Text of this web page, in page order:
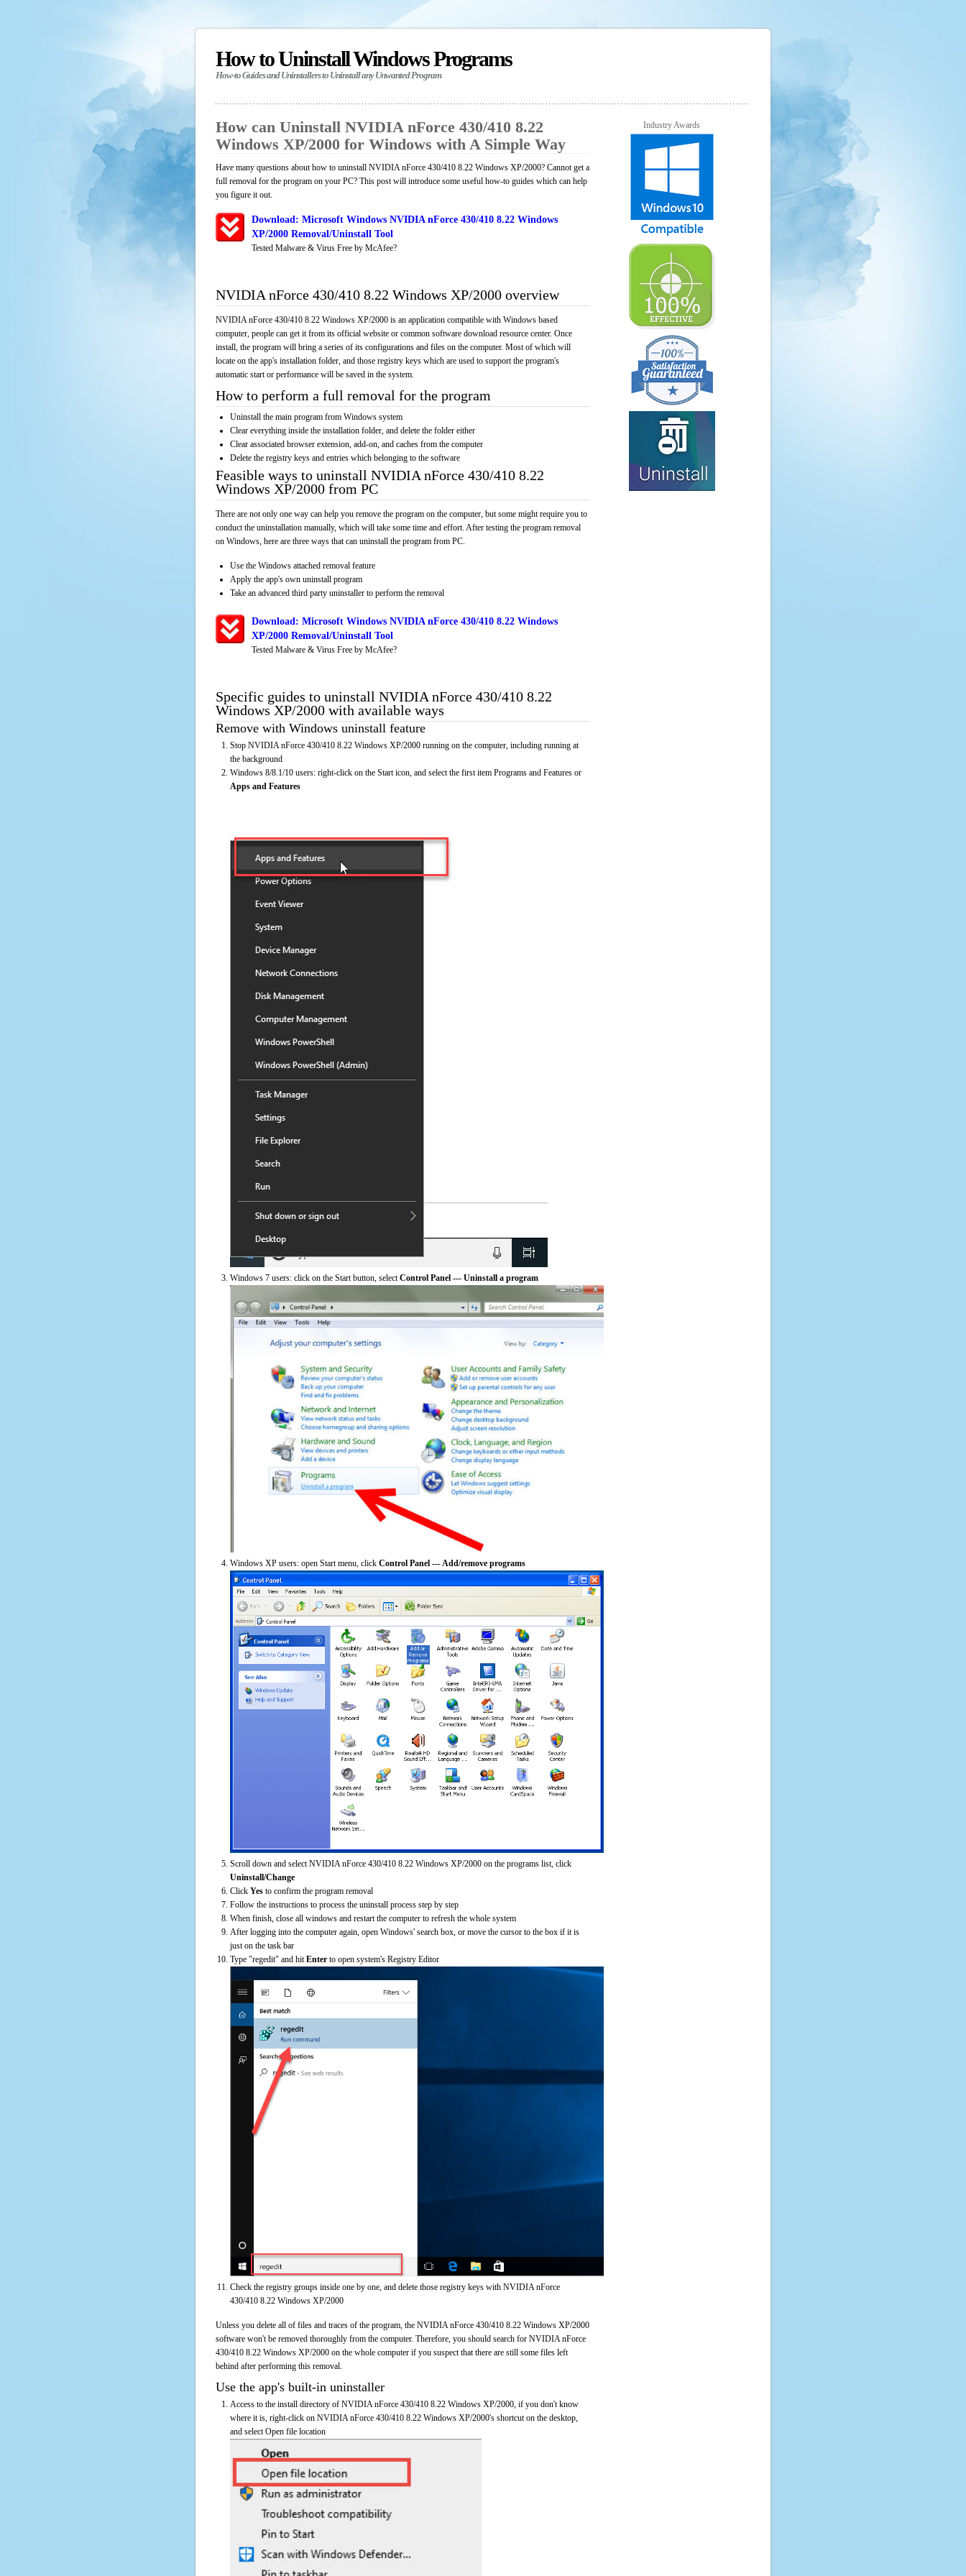
How to Uninstall Windows Programs
How-to Guides and Uninstallers to Uninstall any Unwanted Program
How can Uninstall NVIDIA nForce 430/410 8.22
Windows XP/2000 for Windows with A Simple Way
Have many questions about how to uninstall NVIDIA nForce 430/410 8.22 Windows XP/2000? Cannot get a
full removal for the program on your PC? This post will introduce some useful how-to guides which can help
you figure it out.
Download: Microsoft Windows NVIDIA nForce 430/410 8.22 Windows
XP/2000 Removal/Uninstall Tool
Tested Malware & Virus Free by McAfee?
NVIDIA nForce 430/410 8.22 Windows XP/2000 overview
NVIDIA nForce 430/410 8.22 Windows XP/2000 is an application compatible with Windows based
computer, people can get it from its official website or common software download resource center. Once
install, the program will bring a series of its configurations and files on the computer. Most of which will
locate on the app's installation folder, and those registry keys which are used to support the program's
automatic start or performance will be saved in the system.
How to perform a full removal for the program
Uninstall the main program from Windows system
Clear everything inside the installation folder, and delete the folder either
Clear associated browser extension, add-on, and caches from the computer
Delete the registry keys and entries which belonging to the software
Feasible ways to uninstall NVIDIA nForce 430/410 8.22
Windows XP/2000 from PC
There are not only one way can help you remove the program on the computer, but some might require you to
conduct the uninstallation manually, which will take some time and effort. After testing the program removal
on Windows, here are three ways that can uninstall the program from PC.
Use the Windows attached removal feature
Apply the app's own uninstall program
Take an advanced third party uninstaller to perform the removal
Download: Microsoft Windows NVIDIA nForce 430/410 8.22 Windows
XP/2000 Removal/Uninstall Tool
Tested Malware & Virus Free by McAfee?
Specific guides to uninstall NVIDIA nForce 430/410 8.22
Windows XP/2000 with available ways
Remove with Windows uninstall feature
Stop NVIDIA nForce 430/410 8.22 Windows XP/2000 running on the computer, including running at
the background
Windows 8/8.1/10 users: right-click on the Start icon, and select the first item Programs and Features or
Apps and Features
Windows 7 users: click on the Start button, selectControl Panel --- Uninstall a program
Windows XP users: open Start menu, click Control Panel --- Add/remove programs
Scroll down and select NVIDIA nForce 430/410 8.22 Windows XP/2000 on the programs list, click
Uninstall/Change
Click Yes to confirm the program removal
Follow the instructions to process the uninstall process step by step
When finish, close all windows and restart the computer to refresh the whole system
After logging into the computer again, open Windows' search box, or move the cursor to the box if it is
just on the task bar
Type "regedit" and hit Enter to open system's Registry Editor
Check the registry groups inside one by one, and delete those registry keys with NVIDIA nForce
430/410 8.22 Windows XP/2000
Unless you delete all of files and traces of the program, the NVIDIA nForce 430/410 8.22 Windows XP/2000
software won't be removed thoroughly from the computer. Therefore, you should search for NVIDIA nForce
430/410 8.22 Windows XP/2000 on the whole computer if you suspect that there are still some files left
behind after performing this removal.
Use the app's built-in uninstaller
Access to the install directory of NVIDIA nForce 430/410 8.22 Windows XP/2000, if you don't know
where it is, right-click on NVIDIA nForce 430/410 8.22 Windows XP/2000's shortcut on the desktop,
and select Open file location
Industry Awards